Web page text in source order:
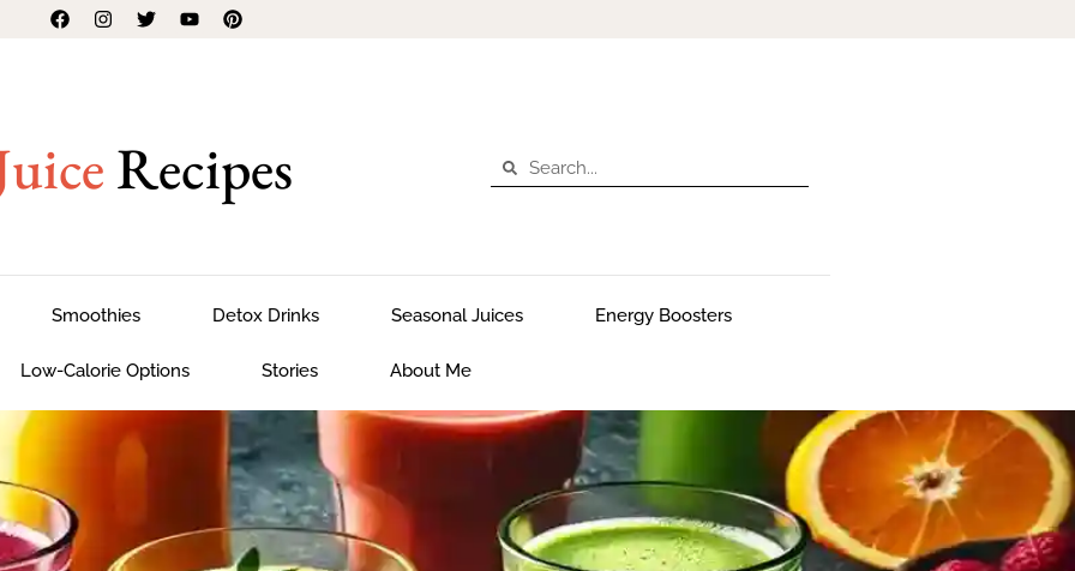
Recipes
Smoothies Detox Drinks Seasonal Juices Energy Boosters
Low-Calorie Options Stories About Me